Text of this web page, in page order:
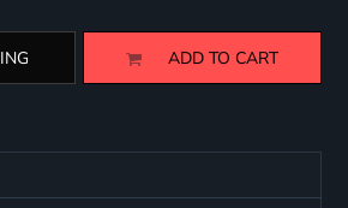
ADD TO CART